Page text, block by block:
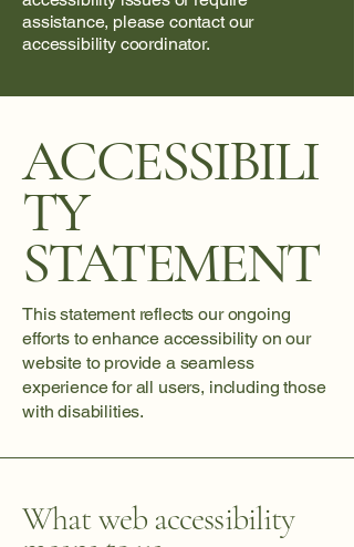
assistance, please contact our
accessibility coordinator.
ACCESSIBILI
TY
STATEMENT
This statement reflects our ongoing
efforts to enhance accessibility on our
website to provide a seamless
experience for all users, including those
with disabilities.
What web accessibility